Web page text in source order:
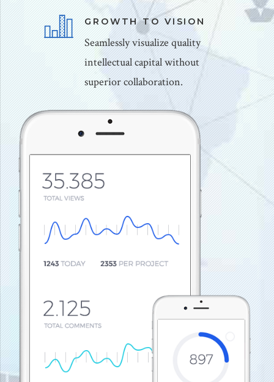
GROWTH TO VISION
Seamlessly visualize quality
intellectual capital without
superior collaboration.